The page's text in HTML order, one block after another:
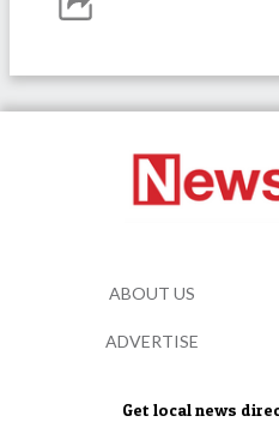
Get local news
ABOUT US
ADVERTISE